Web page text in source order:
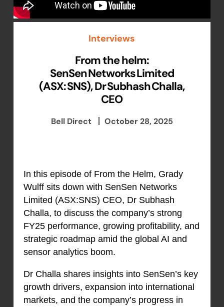
Interviews
From the helm:
SenSen Networks Limited
(ASX: SNS), Dr Subhash Challa,
CEO
Bell Direct October 28, 2025
In this episode of From the Helm, Grady
Wulff sits down with SenSen Networks
Limited (ASX:SNS) CEO, Dr Subhash
Challa, to discuss the company’s strong
FY25 performance, growing profitability, and
strategic roadmap amid the global AI and
sensor analytics boom.
Dr Challa shares insights into SenSen’s key
growth drivers, expansion into international
markets, and the company’s progress in